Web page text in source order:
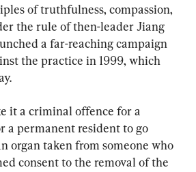
of truthfulness, compassion,
the rule of then-leader Jiang
a far-reaching campaign
the practice in 1999, which
it a criminal offence for a
a permanent resident to go
organ taken from someone who
consent to the removal of the